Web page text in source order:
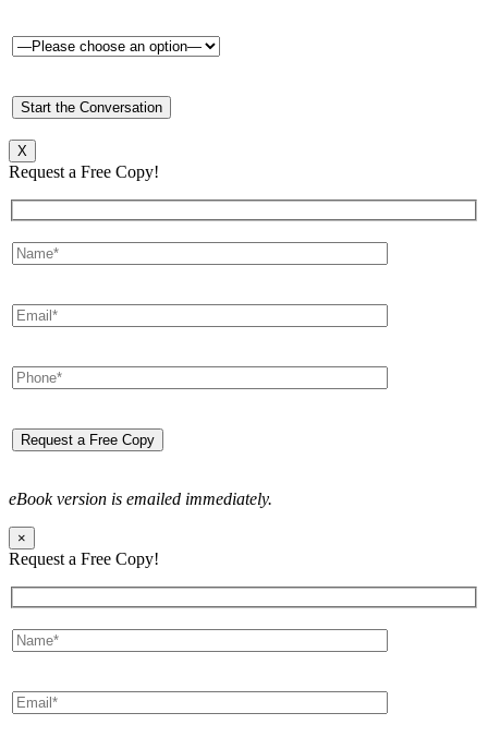
X
Request a Free Copy!
eBook version is emailed immediately.
×
Request a Free Copy!